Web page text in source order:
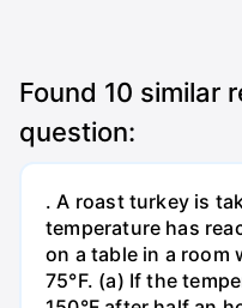
Found 10 similar
question:
. A roast turkey is
temperature has
on a table in a room
75°F. (a) If the